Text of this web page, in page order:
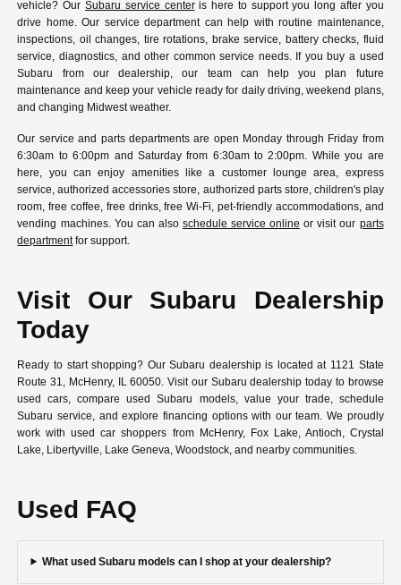
vehicle? Our Subaru service centeris here to support you long after you
drive home. Our service department can help with routine maintenance,
inspections, oil changes, tire rotations, brake service, battery checks, fluid
service, diagnostics, and other common service needs. If you buy a used
Subaru from our dealership, our team can help you plan future
maintenance and keep your vehicle ready for daily driving, weekend plans,
and changing Midwest weather.
Our service and parts departments are open Monday through Friday from
6:30am to 6:00pm and Saturday from 6:30am to 2:00pm. While you are
here, you can enjoy amenities like a customer lounge area, express
service, authorized accessories store, authorized parts store, children's play
room, free coffee, free drinks, free Wi-Fi, pet-friendly accommodations, and
vending machines. You can also schedule service online or visit our parts
departmentfor support.
Visit Our Subaru Dealership
Today
Ready to start shopping? Our Subaru dealership is located at 1121 State
Route 31, McHenry, IL 60050. Visit our Subaru dealership today to browse
used cars, compare used Subaru models, value your trade, schedule
Subaru service, and explore financing options with our team. We proudly
work with used car shoppers from McHenry, Fox Lake, Antioch, Crystal
Lake, Libertyville, Lake Geneva, Woodstock, and nearby communities.
Used FAQ
What used Subaru models can I shop at your dealership?